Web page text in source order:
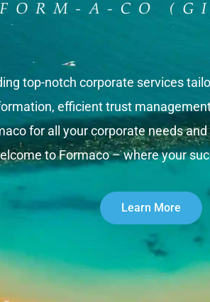
top-notch corporate services
efficient trust
for all your corporate needs
to Formaco – where your
Learn More